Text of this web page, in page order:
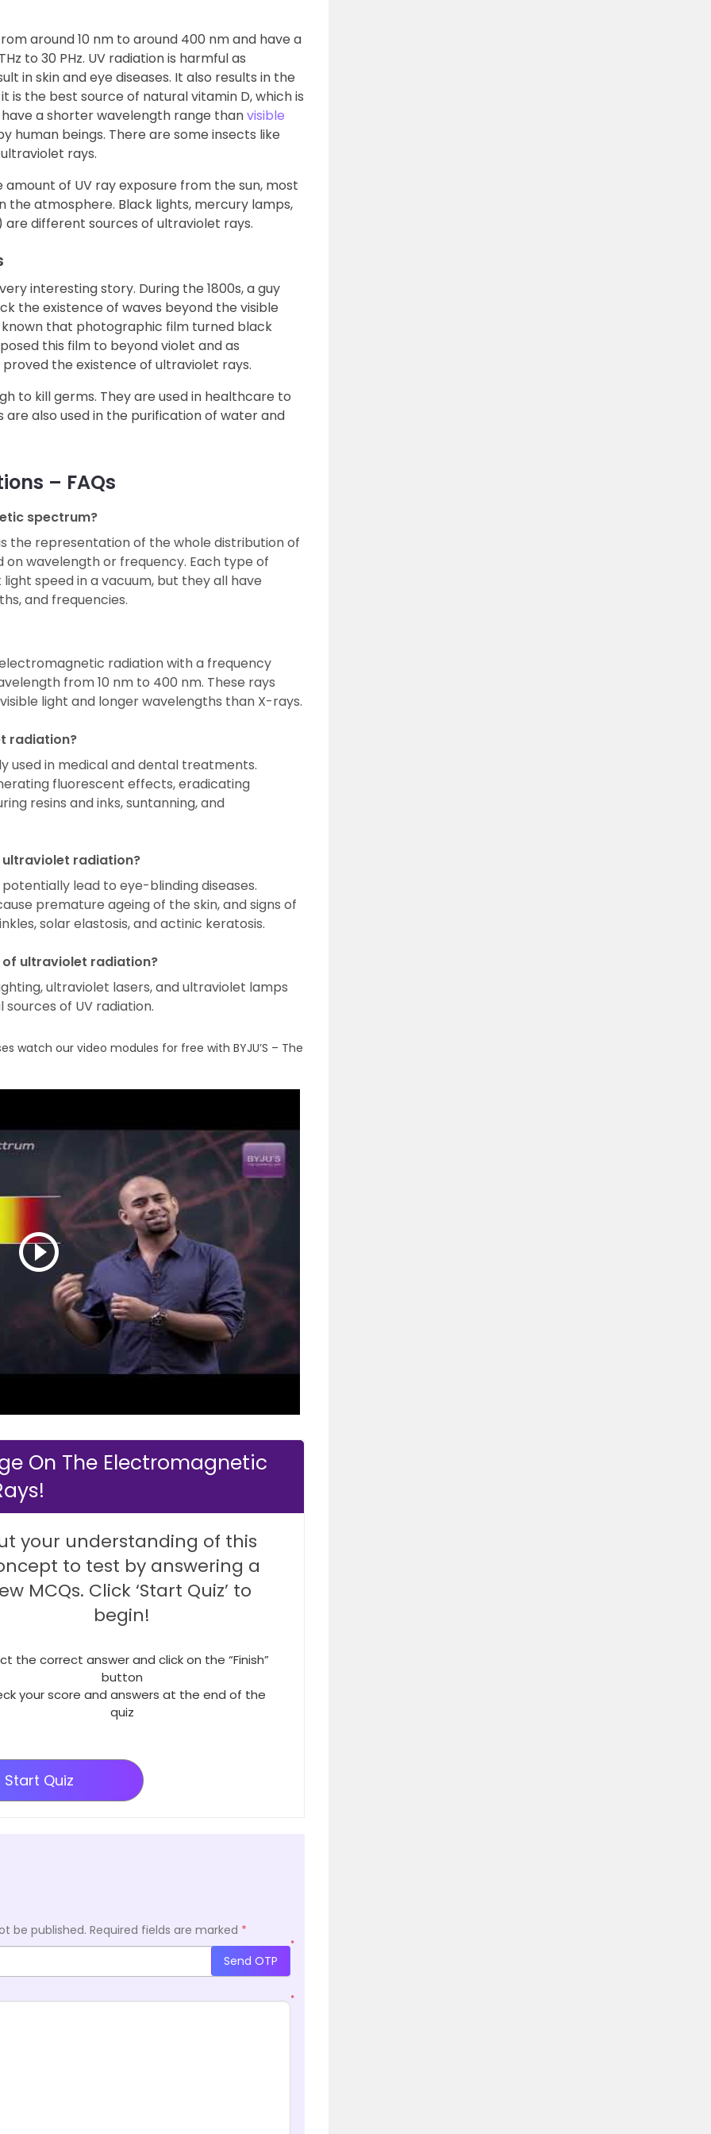
around 10 nm to around 400 nm and have a
to 30 PHz. UV radiation is harmful as
in skin and eye diseases. It also results in the
is the best source of natural vitamin D, which is
a shorter wavelength range thanvisible
human beings. There are some insects like
rays.
of UV ray exposure from the sun, most
the atmosphere. Black lights, mercury lamps,
different sources of ultraviolet rays.
interesting story. During the 1800s, a guy
the existence of waves beyond the visible
that photographic film turned black
this film to beyond violet and as
the existence of ultraviolet rays.
to kill germs. They are used in healthcare to
are also used in the purification of water and
– FAQs
spectrum?
the representation of the whole distribution of
wavelength or frequency. Each type of
speed in a vacuum, but they all have
and frequencies.
radiation with a frequency
from 10 nm to 400 nm. These rays
light and longer wavelengths than X-rays.
radiation?
used in medical and dental treatments.
fluorescent effects, eradicating
resins and inks, suntanning, and
radiation?
lead to eye-blinding diseases.
premature ageing of the skin, and signs of
solar elastosis, and actinic keratosis.
ultraviolet radiation?
ultraviolet lasers, and ultraviolet lamps
of UV radiation.
watch our video modules for free with BYJU’S – The
On The Electromagnetic
your understanding of this
to test by answering a
MCQs. Click ‘Start Quiz’ to
begin!
the correct answer and click on the “Finish”
button
your score and answers at the end of the
quiz
Start Quiz
be published. Required fields are marked *
*
Send OTP
*